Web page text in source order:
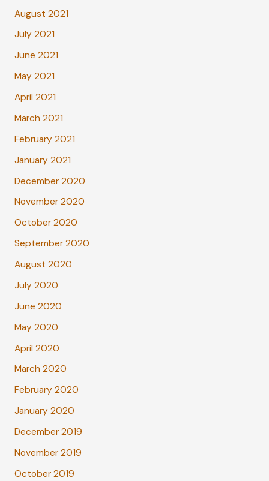
August 2021
July 2021
June 2021
May 2021
April 2021
March 2021
February 2021
January 2021
December 2020
November 2020
October 2020
September 2020
August 2020
July 2020
June 2020
May 2020
April 2020
March 2020
February 2020
January 2020
December 2019
November 2019
October 2019